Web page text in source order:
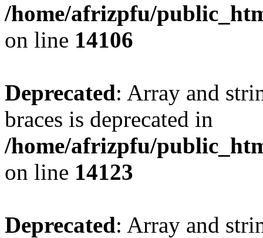
/home/afrizpfu/
on line 14106
Deprecated: Array and
braces is deprecated in
/home/afrizpfu/
on line 14123
Deprecated: Array and